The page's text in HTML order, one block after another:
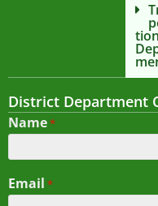
tion
District Department
Name*
Email *